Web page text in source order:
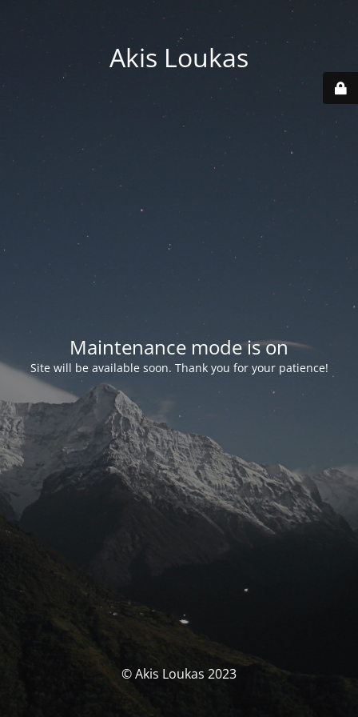
Akis Loukas
Maintenance mode is on
Site will be available soon. Thank you for your patience!
© Akis Loukas 2023